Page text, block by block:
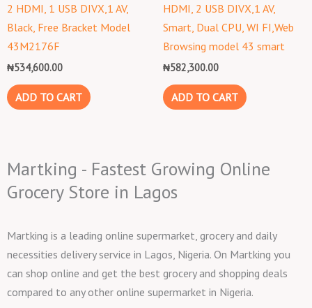
2 HDMI, 1 USB DIVX,1 AV,
Black, Free Bracket Model
43M2176F
₦534,600.00
ADD TO CART
HDMI, 2 USB DIVX,1 AV,
Smart, Dual CPU, WI FI,Web
Browsing model 43 smart
₦582,300.00
ADD TO CART
Martking - Fastest Growing Online
Grocery Store in Lagos
Martking is a leading online supermarket, grocery and daily
necessities delivery service in Lagos, Nigeria. On Martking you
can shop online and get the best grocery and shopping deals
compared to any other online supermarket in Nigeria.